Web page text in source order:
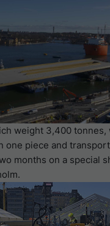
weight 3,400 tonnes,
one piece and
months on a special